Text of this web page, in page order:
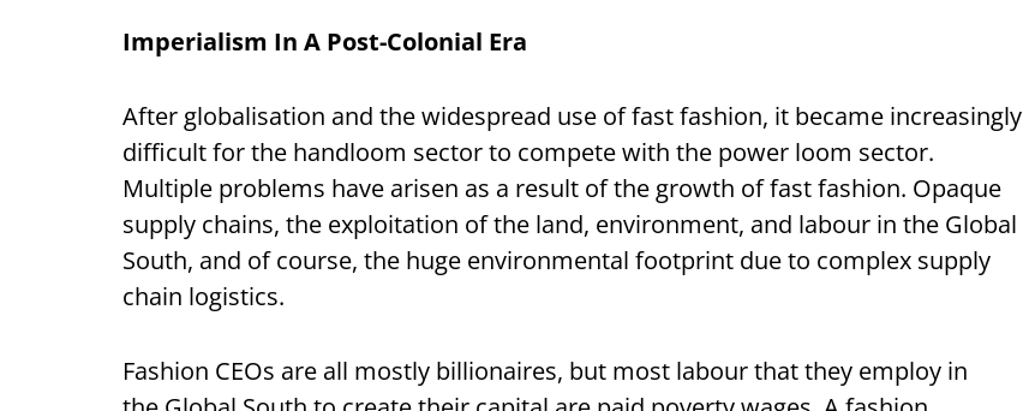
Imperialism In A Post-Colonial Era
After globalisation and the widespread use of fast fashion, it became increasingly
difficult for the handloom sector to compete with the power loom sector.
Multiple problems have arisen as a result of the growth of fast fashion. Opaque
supply chains, the exploitation of the land, environment, and labour in the Global
South, and of course, the huge environmental footprint due to complex supply
chain logistics.
Fashion CEOs are all mostly billionaires, but most labour that they employ in